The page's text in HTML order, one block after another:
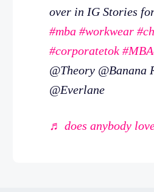
over in IG Stories
#mba #workwear
#corporatetok
@Theory @Banana
@Everlane
♬ does anybody